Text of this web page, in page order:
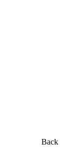
Back